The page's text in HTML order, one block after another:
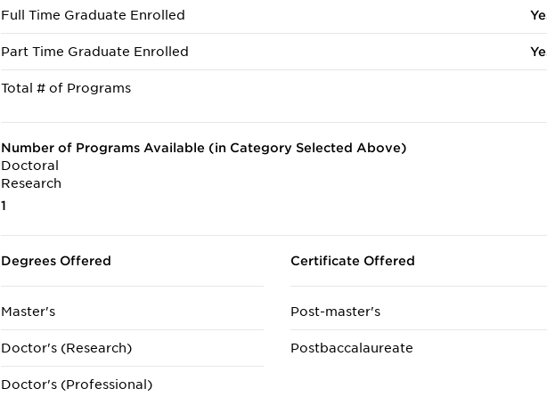
Full Time Graduate Enrolled
Part Time Graduate Enrolled
Total # of Programs
Number of Programs Available (in Category Selected Above)
Doctoral
Research
1
Degrees Offered
Master's
Doctor's (Research)
Doctor's (Professional)
Certificate Offered
Post-master's
Postbaccalaureate